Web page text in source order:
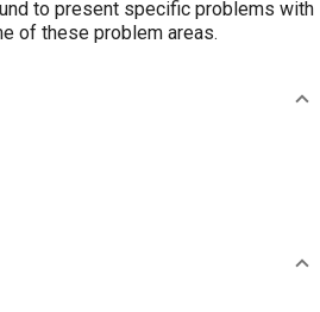
to present specific problems with
of these problem areas.